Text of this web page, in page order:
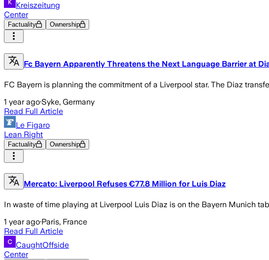
Kreiszeitung
Center
Factuality Ownership
Fc Bayern Apparently Threatens the Next Language Barrier at
FC Bayern is planning the commitment of a Liverpool star. The Diaz
1 year ago·Syke, Germany
Read Full Article
Le Figaro
Lean Right
Factuality Ownership
Mercato: Liverpool Refuses €77.8 Million for Luis Diaz
In waste of time playing at Liverpool Luis Diaz is on the Bayern Munich
1 year ago·Paris, France
Read Full Article
CaughtOffside
Center